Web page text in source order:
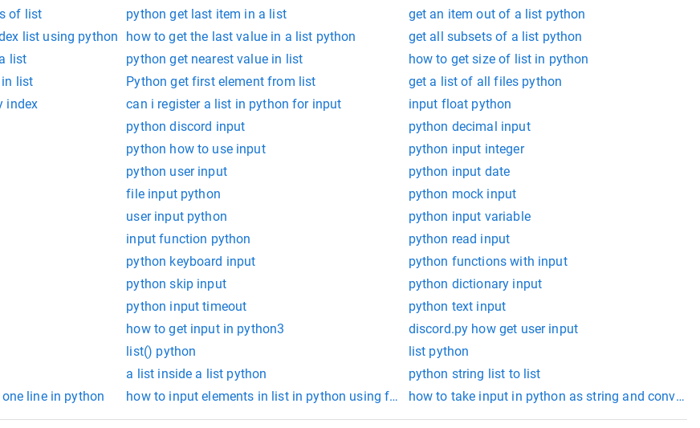
of list
python get last item in a list
get an item out of a list python
list using python
how to get the last value in a list python
get all subsets of a list python
list
python get nearest value in list
how to get size of list in python
in list
Python get first element from list
get a list of all files python
index
can i register a list in python for input
input float python
python discord input
python decimal input
python how to use input
python input integer
python user input
python input date
file input python
python mock input
user input python
python input variable
input function python
python read input
python keyboard input
python functions with input
python skip input
python dictionary input
python input timeout
python text input
how to get input in python3
discord.py how get user input
list() python
list python
a list inside a list python
python string list to list
line in python
how to input elements in list in python using for loophow to take input in python as string and convert